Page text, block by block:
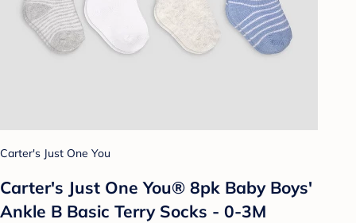
Carter's Just One You
Carter's Just One You® 8pk Baby Boys'
Ankle B Basic Terry Socks - 0-3M